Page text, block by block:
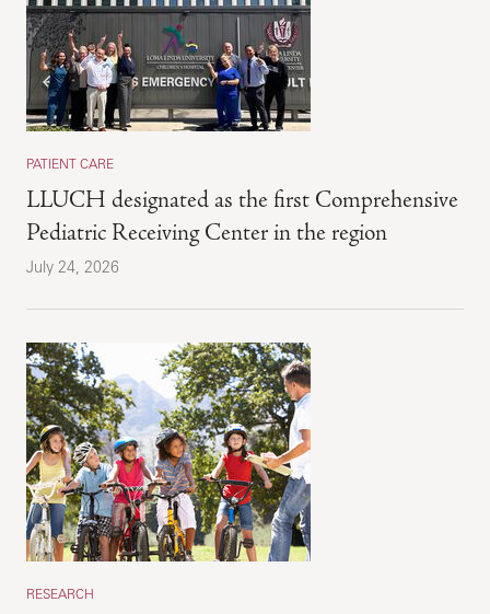
PATIENT CARE
LLUCH designated as the first Comprehensive
Pediatric Receiving Center in the region
July 24, 2026
RESEARCH